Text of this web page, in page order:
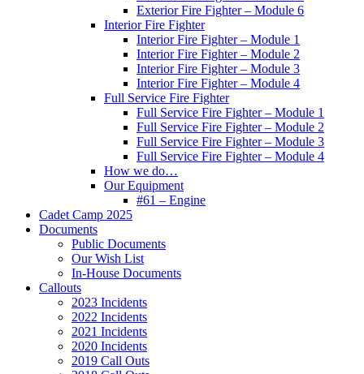
Exterior Fire Fighter – Module 6
Interior Fire Fighter
Interior Fire Fighter – Module 1
Interior Fire Fighter – Module 2
Interior Fire Fighter – Module 3
Interior Fire Fighter – Module 4
Full Service Fire Fighter
Full Service Fire Fighter – Module 1
Full Service Fire Fighter – Module 2
Full Service Fire Fighter – Module 3
Full Service Fire Fighter – Module 4
How we do…
Our Equipment
#61 – Engine
Cadet Camp 2025
Documents
Public Documents
Our Wish List
In-House Documents
Callouts
2023 Incidents
2022 Incidents
2021 Incidents
2020 Incidents
2019 Call Outs